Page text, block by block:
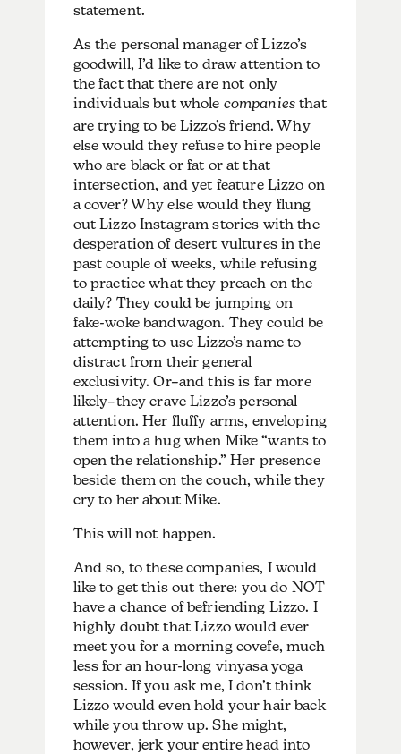
statement.
As the personal manager of Lizzo’s
goodwill, I’d like to draw attention to
the fact that there are not only
individuals but whole companies that
are trying to be Lizzo’s friend. Why
else would they refuse to hire people
who are black or fat or at that
intersection, and yet feature Lizzo on
a cover? Why else would they flung
out Lizzo Instagram stories with the
desperation of desert vultures in the
past couple of weeks, while refusing
to practice what they preach on the
daily? They could be jumping on
fake-woke bandwagon. They could be
attempting to use Lizzo’s name to
distract from their general
exclusivity. Or–and this is far more
likely–they crave Lizzo’s personal
attention. Her fluffy arms, enveloping
them into a hug when Mike “wants to
open the relationship.” Her presence
beside them on the couch, while they
cry to her about Mike.
This will not happen.
And so, to these companies, I would
like to get this out there: you do NOT
have a chance of befriending Lizzo. I
highly doubt that Lizzo would ever
meet you for a morning covefe, much
less for an hour-long vinyasa yoga
session. If you ask me, I don’t think
Lizzo would even hold your hair back
while you throw up. She might,
however, jerk your entire head into